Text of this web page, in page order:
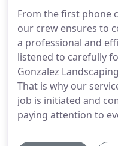
From the first phone
our crew ensures to
a professional and
listened to carefully
Gonzalez
That is why our
job is initiated and
paying attention to